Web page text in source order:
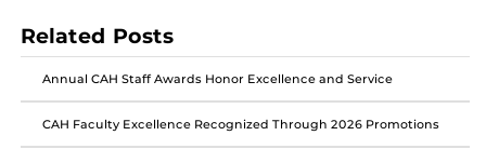
on
Facebook
on
Twitter
on
Instagram
Related Posts
Annual CAH Staff Awards Honor Excellence and Service
CAH Faculty Excellence Recognized Through 2026 Promotions